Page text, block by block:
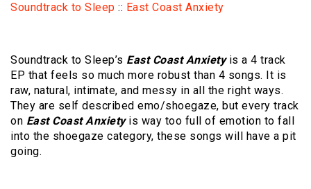
Soundtrack to Sleep :: East Coast Anxiety
Soundtrack to Sleep’s East Coast Anxiety is a 4 track
EP that feels so much more robust than 4 songs. It is
raw, natural, intimate, and messy in all the right ways.
They are self described emo/shoegaze, but every track
on East Coast Anxietyis way too full of emotion to fall
into the shoegaze category, these songs will have a pit
going.